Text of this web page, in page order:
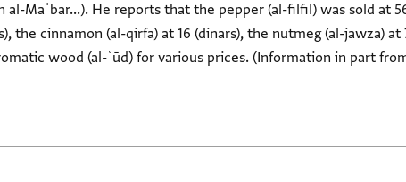
al-Maʿbar...). He reports that the pepper (al-filfil) was sold at
the cinnamon (al-qirfa) at 16 (dinars), the nutmeg (al-jawza)
wood (al-ʿūd) for various prices. (Information in part